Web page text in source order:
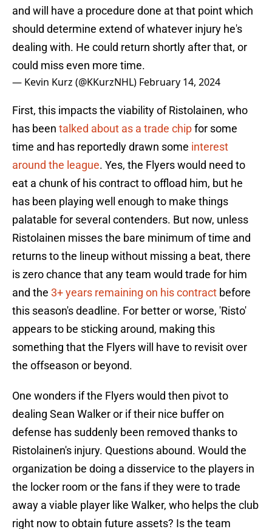
and will have a procedure done at that point which
should determine extend of whatever injury he's
dealing with. He could return shortly after that, or
could miss even more time.
— Kevin Kurz (@KKurzNHL) February 14, 2024
First, this impacts the viability of Ristolainen, who
has been talked about as a trade chipfor some
time and has reportedly drawn some interest
around the league. Yes, the Flyers would need to
eat a chunk of his contract to offload him, but he
has been playing well enough to make things
palatable for several contenders. But now, unless
Ristolainen misses the bare minimum of time and
returns to the lineup without missing a beat, there
is zero chance that any team would trade for him
and the 3+ years remaining on his contract before
this season's deadline. For better or worse, 'Risto'
appears to be sticking around, making this
something that the Flyers will have to revisit over
the offseason or beyond.
One wonders if the Flyers would then pivot to
dealing Sean Walker or if their nice buffer on
defense has suddenly been removed thanks to
Ristolainen's injury. Questions abound. Would the
organization be doing a disservice to the players in
the locker room or the fans if they were to trade
away a viable player like Walker, who helps the club
right now to obtain future assets? Is the team